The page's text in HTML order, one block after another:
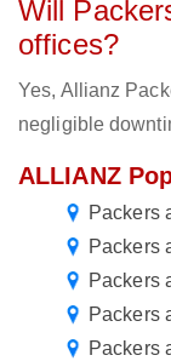
Will
offices?
Yes, Allianz
negligible
ALLIANZ
Packers
Packers
Packers
Packers
Packers